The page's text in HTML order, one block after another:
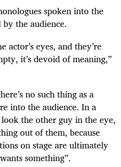
spoken into the
the audience.
actor’s eyes, and they’re
it’s devoid of meaning,”
no such thing as a
into the audience. In a
the other guy in the eye,
out of them, because
on stage are ultimately
something”.